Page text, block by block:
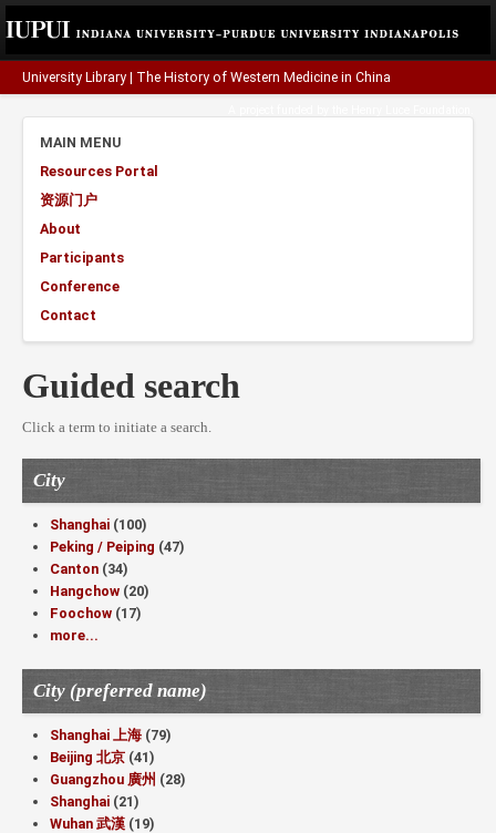
University Library The History of Western Medicine in China
MAIN MENU
Resources Portal
资源门户
About
Participants
Conference
Contact
Guided search
Click a term to initiate a search.
City
Shanghai (100)
Peking / Peiping (47)
Canton (34)
Hangchow (20)
Foochow (17)
more...
City (preferred name)
Shanghai 上海 (79)
Beijing 北京 (41)
Guangzhou 廣州 (28)
Shanghai (21)
Wuhan 武漢 (19)